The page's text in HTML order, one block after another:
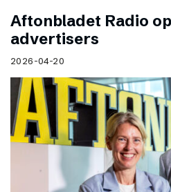
Aftonbladet Radio
advertisers
2026-04-20